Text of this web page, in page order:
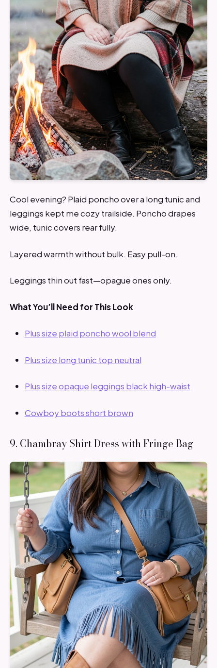
Cool evening? Plaid poncho over a long tunic and
leggings kept me cozy trailside. Poncho drapes
wide, tunic covers rear fully.
Layered warmth without bulk. Easy pull-on.
Leggings thin out fast—opague ones only.
What You’ll Need for This Look
Plus size plaid poncho wool blend
Plus size long tunic top neutral
Plus size opaque leggings black high-waist
Cowboy boots short brown
9. Chambray Shirt Dress with Fringe Bag